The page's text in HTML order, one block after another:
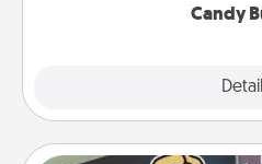
Candy